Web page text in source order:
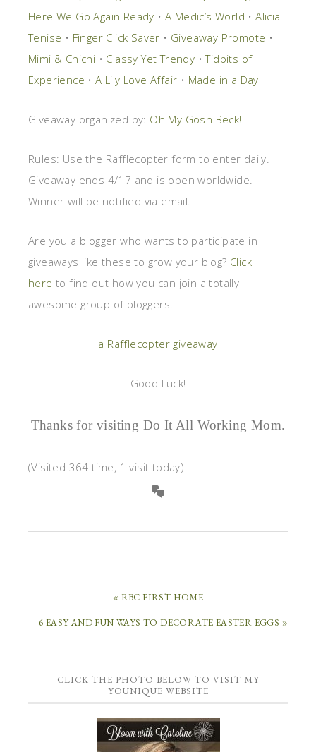
Here We Go Again Ready •A Medic’s World •Alicia
Tenise • Finger Click Saver • Giveaway Promote •
Mimi & Chichi • Classy Yet Trendy •Tidbits of
Experience •A Lily Love Affair • Made in a Day
Giveaway organized by: Oh My Gosh Beck!
Rules: Use the Rafflecopter form to enter daily.
Giveaway ends 4/17 and is open worldwide.
Winner will be notified via email.
Are you a blogger who wants to participate in
giveaways like these to grow your blog? Click
here to find out how you can join a totally
awesome group of bloggers!
a Rafflecopter giveaway
Good Luck!
Thanks for visiting Do It All Working Mom.
(Visited 364 time, 1 visit today)
« RBC FIRST HOME
6 EASY AND FUN WAYS TO DECORATE EASTER EGGS »
CLICK THE PHOTO BELOW TO VISIT MY
YOUNIQUE WEBSITE